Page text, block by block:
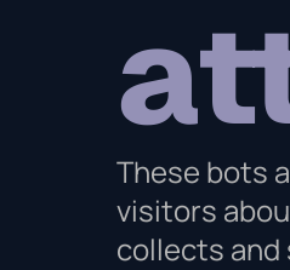
These bots
visitors
collects and